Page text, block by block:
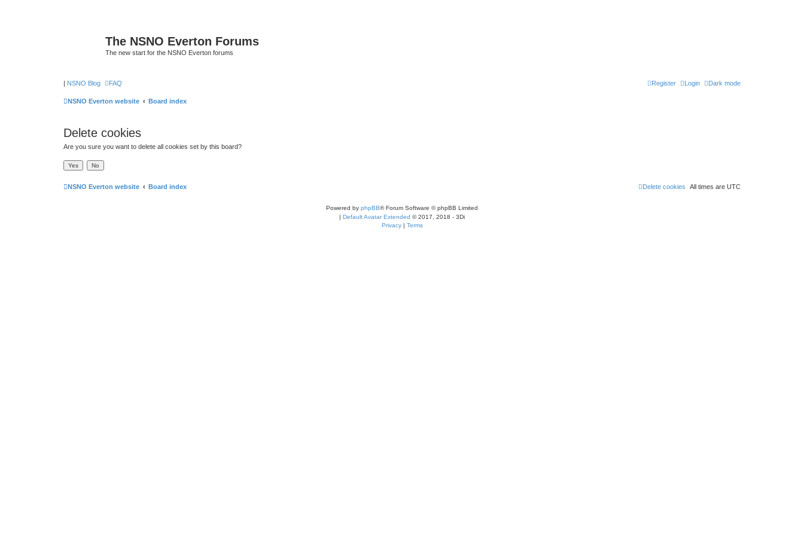
The NSNO Everton Forums
The new start for the NSNO Everton forums
| NSNO Blog Dark mode
FAQ Login
Register
NSNO Everton website Board index
Delete cookies
Are you sure you want to delete all cookies set by this board?
NSNO Everton website Board index All times are UTC
Delete cookies
Powered by phpBB® Forum Software © phpBB Limited
| Default Avatar Extended © 2017, 2018 - 3Di
Privacy| Terms